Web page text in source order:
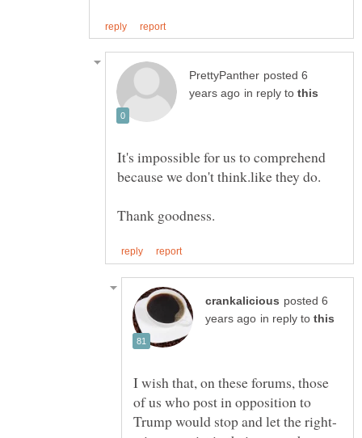
posted 6
in reply to
It's impossible for us to comprehend
posted 6
in reply to
I wish that, on these forums, those
of us who post in opposition to